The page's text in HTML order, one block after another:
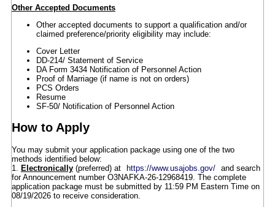
Other Accepted Documents
Other accepted documents to support a qualification and/or
claimed preference/priority eligibility may include:
Cover Letter
DD-214/ Statement of Service
DA Form 3434 Notification of Personnel Action
Proof of Marriage (if name is not on orders)
PCS Orders
Resume
SF-50/ Notification of Personnel Action
How to Apply
You may submit your application package using one of the two
methods identified below:
1. Electronically(preferred) at https://www.usajobs.gov/
and search
for Announcement number O3NAFKA-26-12968419. The complete
application package must be submitted by 11:59 PM Eastern Time on
08/19/2026 to receive consideration.